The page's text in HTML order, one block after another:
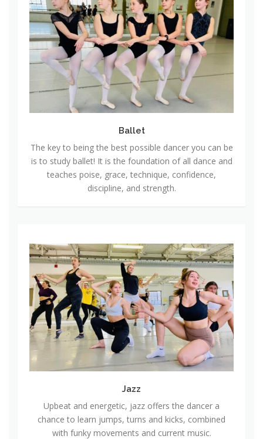
l
l
e
t
Ballet
The key to being the best possible dancer you can be
is to study ballet! It is the foundation of all dance and
teaches poise, grace, technique, confidence,
discipline, and strength.
J
a
z
z
Jazz
Upbeat and energetic, jazz offers the dancer a
chance to learn jumps, turns and kicks, combined
with funky movements and current music.